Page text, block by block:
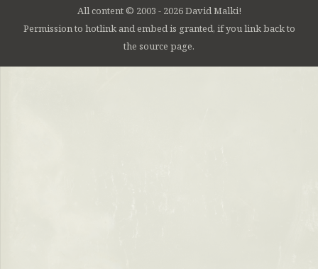
All content © 2003 - 2026 David Malki!
Permission to hotlink and embed is granted, if you link back to
the source page.